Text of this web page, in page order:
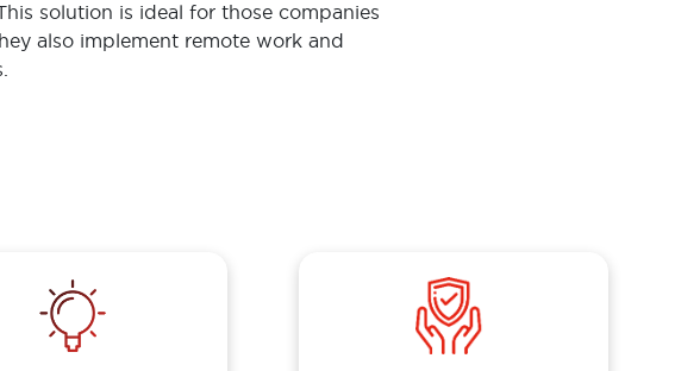
solution is ideal for those companies
also implement remote work and